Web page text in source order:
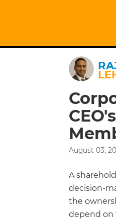
August 03,
A
decision-
the
depend on